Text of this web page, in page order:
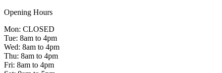
Opening Hours
Mon: CLOSED
Tue: 8am to 4pm
Wed: 8am to 4pm
Thu: 8am to 4pm
Fri: 8am to 4pm